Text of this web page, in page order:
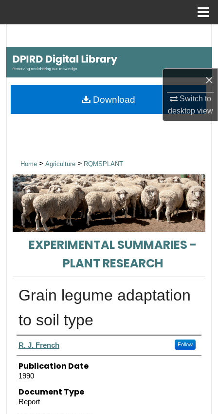
×
Switch to
desktopview
Browse Collections
My Account
Home> Agriculture > RQMSPLANT
EXPERIMENTAL SUMMARIES -
PLANT RESEARCH
Grain legume adaptation
to soil type
Authors
R. J. French Follow
Publication Date
1990
Document Type
Report
Download